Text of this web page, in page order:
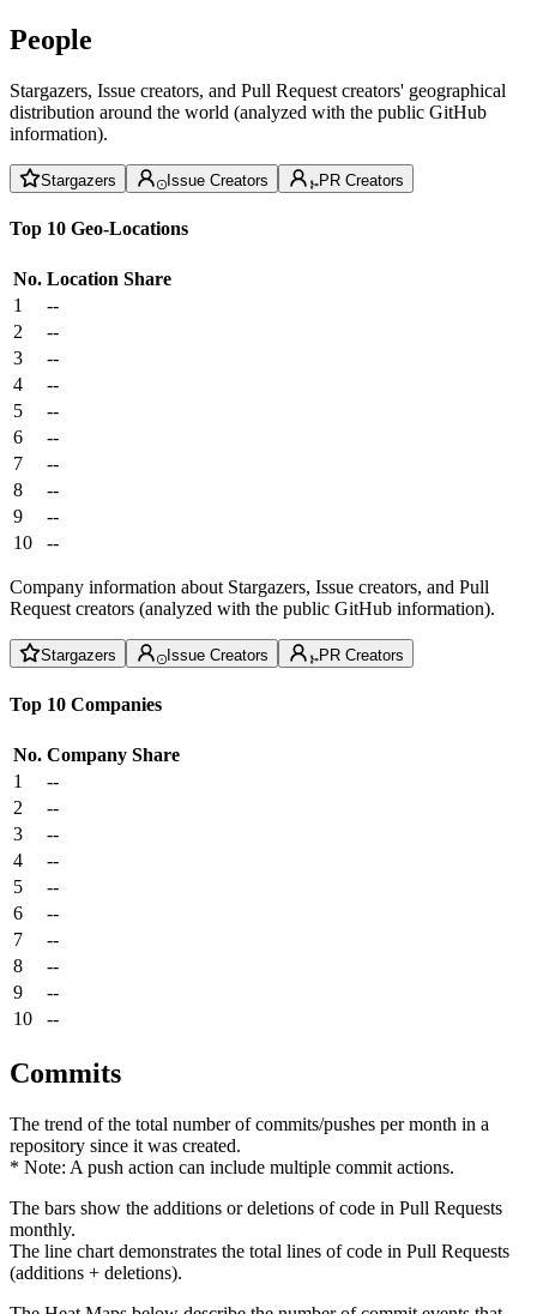
People
Stargazers, Issue creators, and Pull Request creators' geographical
distribution around the world (analyzed with the public GitHub
information).
Stargazers Issue Creators PR Creators
Top 10 Geo-Locations
No. Location Share
1
--
2
--
3
--
4
--
5
--
6
--
7
--
8
--
9
--
10
--
Company information about Stargazers, Issue creators, and Pull
Request creators (analyzed with the public GitHub information).
Stargazers Issue Creators PR Creators
Top 10 Companies
No. Company Share
1
--
2
--
3
--
4
--
5
--
6
--
7
--
8
--
9
--
10
--
Commits
The trend of the total number of commits/pushes per month in a
repository since it was created.
* Note: A push action can include multiple commit actions.
The bars show the additions or deletions of code in Pull Requests
monthly.
The line chart demonstrates the total lines of code in Pull Requests
(additions + deletions).